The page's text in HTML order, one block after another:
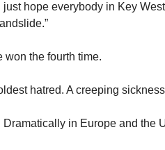
just hope everybody in Key
won the fourth time.
hatred. A creeping
Dramatically in Europe and the